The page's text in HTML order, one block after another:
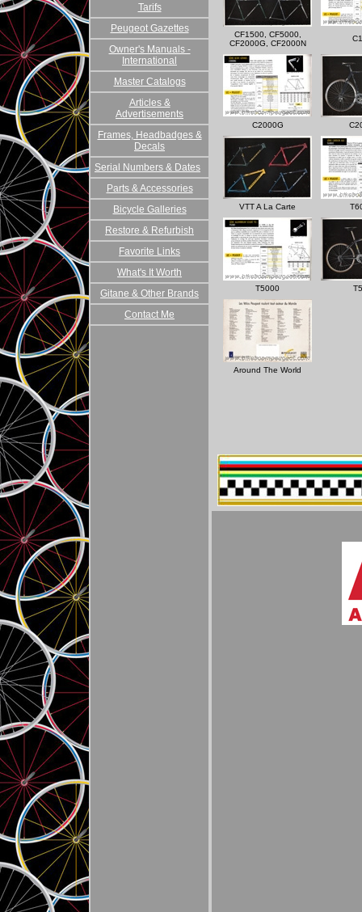
Tarifs
Peugeot Gazettes
Owner's Manuals -
International
Master Catalogs
Articles &
Advertisements
Frames, Headbadges &
Decals
Serial Numbers & Dates
Parts & Accessories
Bicycle Galleries
Restore & Refurbish
Favorite Links
What's It Worth
Gitane & Other Brands
Contact Me
CF1500, CF5000,
CF2000G, CF2000N
C2000G
VTT A La Carte
T5000
Around The World